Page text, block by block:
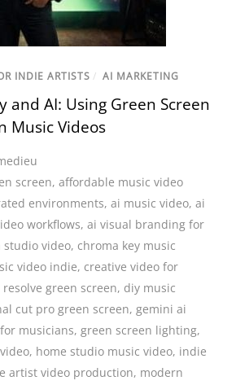
INDIE ARTISTS / AI MARKETING
and AI: Using Green Screen
Music Videos
screen,affordable music video
environments,ai music video,ai
workflows,ai visual branding for
studio video, chroma key music
video indie, creative video for
green screen, diy music
cut pro green screen,gemini ai
musicians,green screen lighting,
, home studio music video, indie
artist video production, modern